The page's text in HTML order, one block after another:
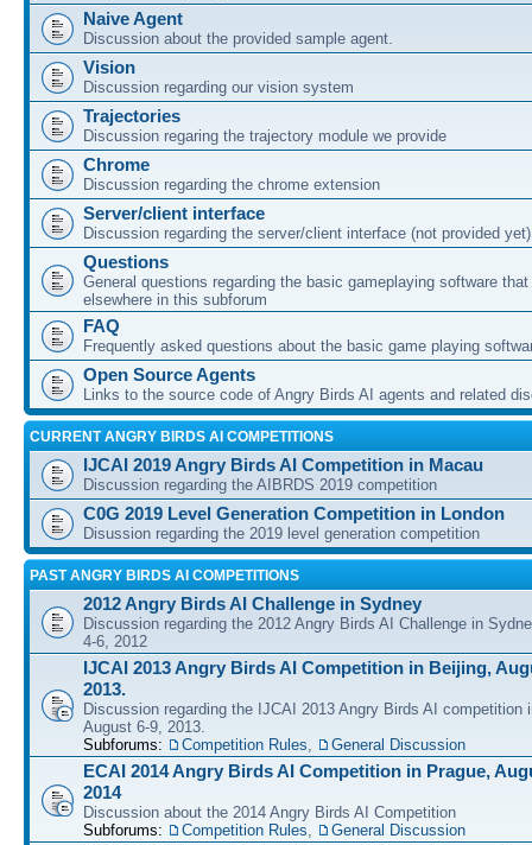
Naive Agent
Discussion about the provided sample agent.
Vision
Discussion regarding our vision system
Trajectories
Discussion regaring the trajectory module we provide
Chrome
Discussion regarding the chrome extension
Server/client interface
Discussion regarding the server/client interface (not provided yet)
Questions
General questions regarding the basic gameplaying software
elsewhere in this subforum
FAQ
Frequently asked questions about the basic game playing
Open Source Agents
Links to the source code of Angry Birds AI agents and related
CURRENT ANGRY BIRDS AI COMPETITIONS
IJCAI 2019 Angry Birds AI Competition in Macau
Discussion regarding the AIBRDS 2019 competition
C0G 2019 Level Generation Competition in London
Disussion regarding the 2019 level generation competition
PAST ANGRY BIRDS AI COMPETITIONS
2012 Angry Birds AI Challenge in Sydney
Discussion regarding the 2012 Angry Birds AI Challenge in
4-6, 2012
IJCAI 2013 Angry Birds AI Competition in Beijing,
2013.
Discussion regarding the IJCAI 2013 Angry Birds AI competition
August 6-9, 2013.
Subforums:
Competition Rules, General Discussion
ECAI 2014 Angry Birds AI Competition in Prague,
2014
Discussion about the 2014 Angry Birds AI Competition
Subforums:
Competition Rules, General Discussion